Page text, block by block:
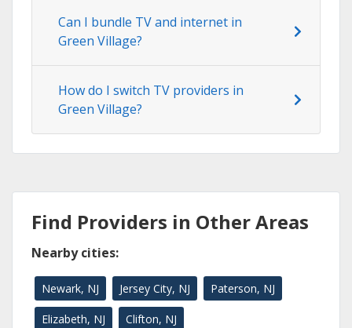
Can I bundle TV and internet in
Green Village?
How do I switch TV providers in
Green Village?
Find Providers in Other Areas
Nearby cities:
Newark, NJ Jersey City, NJ Paterson, NJ
Elizabeth, NJ Clifton, NJ